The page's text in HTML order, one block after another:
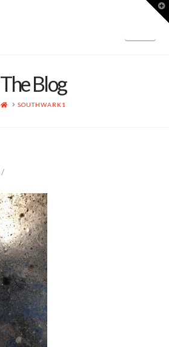
The Blog
HOMESOUTHWARK1